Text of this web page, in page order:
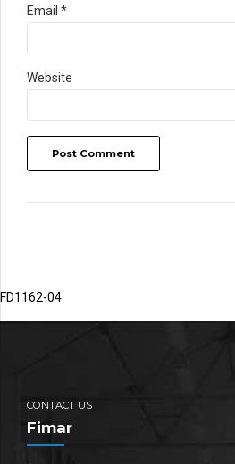
Email *
Website
Post Comment
FD1162-04
CONTACT US
Fimar